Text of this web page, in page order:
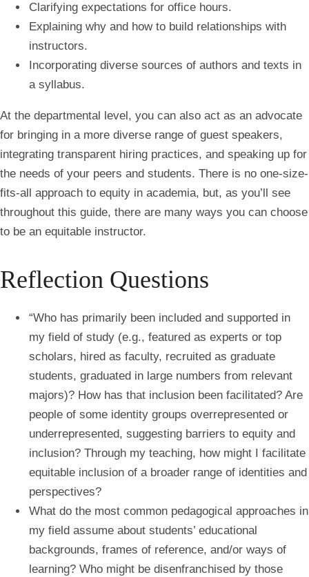
Clarifying expectations for office hours.
Explaining why and how to build relationships with
instructors.
Incorporating diverse sources of authors and texts in
a syllabus.
At the departmental level, you can also act as an advocate
for bringing in a more diverse range of guest speakers,
integrating transparent hiring practices, and speaking up for
the needs of your peers and students. There is no one-size-
fits-all approach to equity in academia, but, as you’ll see
throughout this guide, there are many ways you can choose
to be an equitable instructor.
Reflection Questions
“Who has primarily been included and supported in
my field of study (e.g., featured as experts or top
scholars, hired as faculty, recruited as graduate
students, graduated in large numbers from relevant
majors)? How has that inclusion been facilitated? Are
people of some identity groups overrepresented or
underrepresented, suggesting barriers to equity and
inclusion? Through my teaching, how might I facilitate
equitable inclusion of a broader range of identities and
perspectives?
What do the most common pedagogical approaches in
my field assume about students’ educational
backgrounds, frames of reference, and/or ways of
learning? Who might be disenfranchised by those